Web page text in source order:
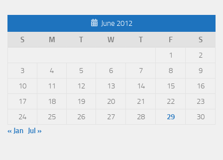
June 2012
S
M T W T F
S
1
2
3
4 5 6 7 8
9
10
11 12 13 14 15
16
17
18 19 20 21 22
23
24
25 26 27 28 29
30
« Jan Jul »